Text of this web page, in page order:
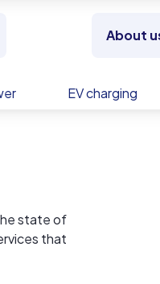
About
EV charging
state of
that